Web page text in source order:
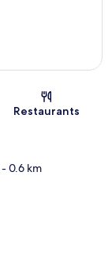
Restaurants
- 0.6 km